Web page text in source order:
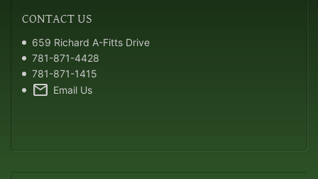
CONTACTUS
659 Richard A-Fitts Drive
781-871-4428
781-871-1415
mail Email Us